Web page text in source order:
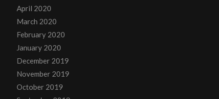
April 2020
March 2020
February 2020
January 2020
December 2019
November 2019
October 2019